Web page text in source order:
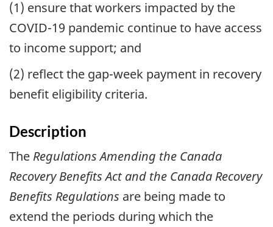
(1) ensure that workers impacted by the
COVID-19 pandemic continue to have access
to income support; and
(2) reflect the gap-week payment in recovery
benefit eligibility criteria.
Description
The Regulations Amending the Canada
Recovery Benefits Act and the Canada Recovery
Benefits Regulations are being made to
extend the periods during which the